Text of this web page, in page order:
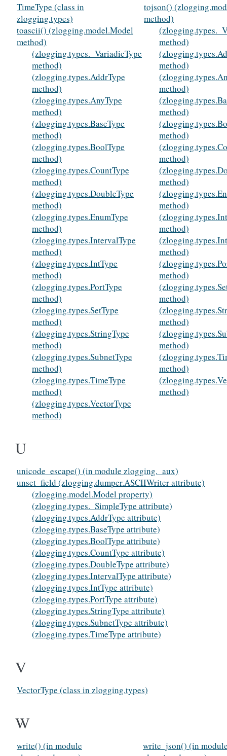
TimeType (class in
zlogging.types)
toascii() (zlogging.model.Model
method)
(zlogging.types._VariadicType
method)
(zlogging.types.AddrType
method)
(zlogging.types.AnyType
method)
(zlogging.types.BaseType
method)
(zlogging.types.BoolType
method)
(zlogging.types.CountType
method)
(zlogging.types.DoubleType
method)
(zlogging.types.EnumType
method)
(zlogging.types.IntervalType
method)
(zlogging.types.IntType
method)
(zlogging.types.PortType
method)
(zlogging.types.SetType
method)
(zlogging.types.StringType
method)
(zlogging.types.SubnetType
method)
(zlogging.types.TimeType
method)
(zlogging.types.VectorType
method)
tojson()
method)
method)
method)
method)
method)
method)
method)
method)
method)
method)
method)
method)
method)
method)
method)
method)
method)
U
unicode_escape() (in module zlogging._aux)
unset_field (zlogging.dumper.ASCIIWriter attribute)
(zlogging.model.Model property)
(zlogging.types._SimpleType attribute)
(zlogging.types.AddrType attribute)
(zlogging.types.BaseType attribute)
(zlogging.types.BoolType attribute)
(zlogging.types.CountType attribute)
(zlogging.types.DoubleType attribute)
(zlogging.types.IntervalType attribute)
(zlogging.types.IntType attribute)
(zlogging.types.PortType attribute)
(zlogging.types.StringType attribute)
(zlogging.types.SubnetType attribute)
(zlogging.types.TimeType attribute)
V
VectorType (class in zlogging.types)
W
write() (in module
write_json() (in